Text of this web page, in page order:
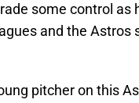
some control as
and the Astros
pitcher on this